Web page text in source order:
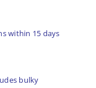
within 15 days
bulky